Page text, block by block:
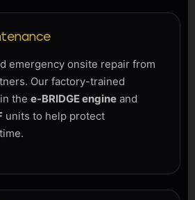
emergency onsite repair from
Our factory-trained
the e-BRIDGE engine and
units to help protect